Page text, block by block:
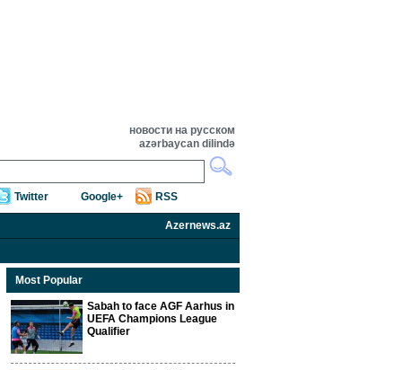
новости на русском
azərbaycan dilində
Twitter Google+ RSS
Azernews.az
Most Popular
Sabah to face AGF Aarhus in
UEFA Champions League
Qualifier